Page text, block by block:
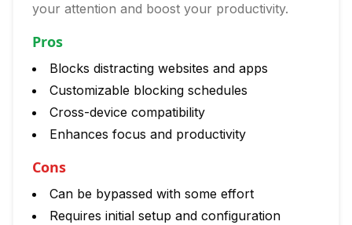
your attention and boost your productivity.
Pros
Blocks distracting websites and apps
Customizable blocking schedules
Cross-device compatibility
Enhances focus and productivity
Cons
Can be bypassed with some effort
Requires initial setup and configuration